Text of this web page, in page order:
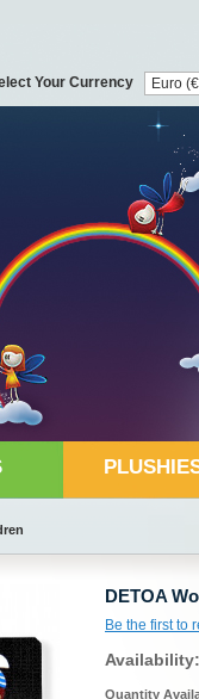
Your Currency
DETOA
Be the first to
Quantity